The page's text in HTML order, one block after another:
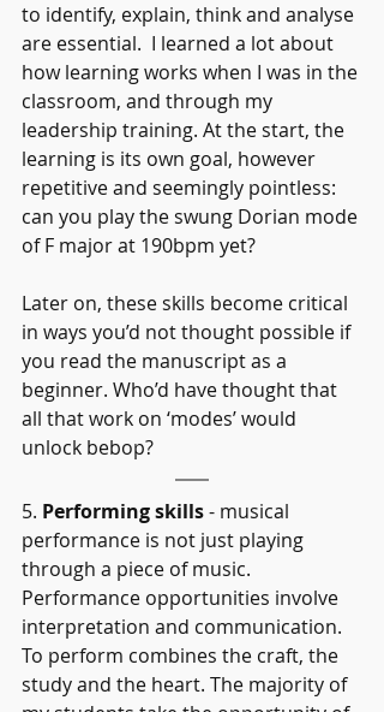
to identify, explain, think and analyse
are essential.  I learned a lot about
how learning works when I was in the
classroom, and through my
leadership training. At the start, the
learning is its own goal, however
repetitive and seemingly pointless:
can you play the swung Dorian mode
of F major at 190bpm yet?
Later on, these skills become critical
in ways you’d not thought possible if
you read the manuscript as a
beginner. Who’d have thought that
all that work on ‘modes’ would
unlock bebop?
5. Performing skills - musical
performance is not just playing
through a piece of music.
Performance opportunities involve
interpretation and communication.
To perform combines the craft, the
study and the heart. The majority of